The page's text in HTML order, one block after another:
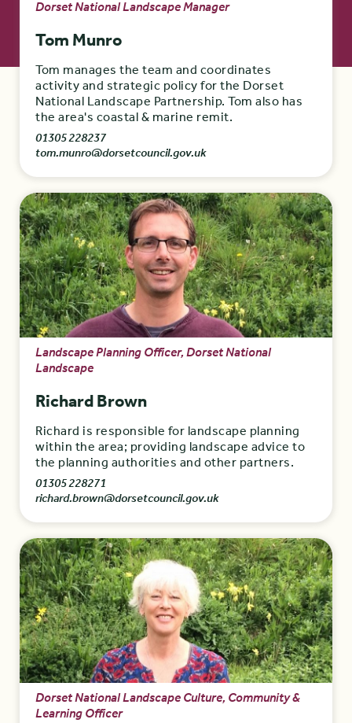
Dorset National Landscape Manager
Tom Munro
Tom manages the team and coordinates
activity and strategic policy for the Dorset
National Landscape Partnership. Tom also has
the area's coastal & marine remit.
01305 228237
tom.munro@dorsetcouncil.gov.uk
Landscape Planning Officer, Dorset National
Landscape
Richard Brown
Richard is responsible for landscape planning
within the area; providing landscape advice to
the planning authorities and other partners.
01305 228271
richard.brown@dorsetcouncil.gov.uk
Dorset National Landscape Culture, Community &
Learning Officer